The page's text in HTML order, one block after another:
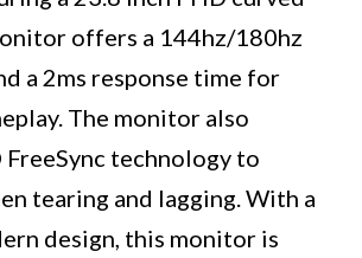
offers a 144hz/180hz
a 2ms response time for
The monitor also
technology to
tearing and lagging. With a
design, this monitor is